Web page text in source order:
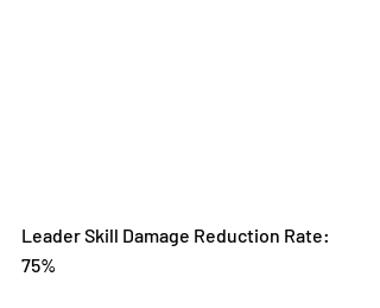
Leader Skill Damage Reduction Rate:
75%